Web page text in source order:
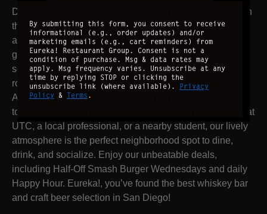
Discover Eureka!, our first San Diego location, situated in
the vibrant University Town Center (UTC). As a premier
all-American scratch kitchen, we serve up handmade
gourmet burgers and elevated classics using locally
sourced produce. We pair our food with an extensive,
rotating craft beverage program, featuring the best
American craft beers on tap and a curated selection of
top-tier small-batch whiskeys. Whether you're shopping at
UTC, a local professional, or a nearby student, our lively
atmosphere is the perfect neighborhood spot to dine,
drink, and socialize. Enjoy our unbeatable deals,
including Half-Off Smash Burger Wednesdays and daily
Happy Hour. Eureka!, you’ve found the best whiskey bar
and craft beer selection in San Diego!
By submitting this form, you consent to receive
informational (e.g., order updates) and/or
marketing emails (e.g., cart reminders) from
Eureka! Restaurant Group. Consent is not a
condition of purchase. Msg & data rates may
apply. Msg frequency varies. Unsubscribe at any
time by replying STOP or clicking the
unsubscribe link (where available). Privacy
Policy & Terms .